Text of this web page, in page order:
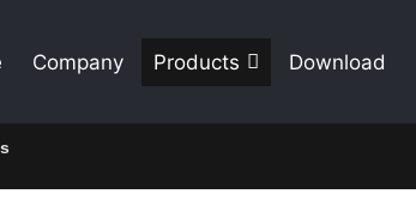
Company Products Download